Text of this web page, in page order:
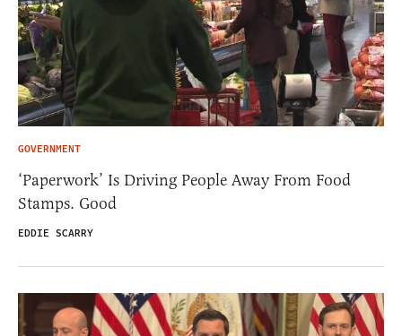
GOVERNMENT
‘Paperwork’ Is Driving People Away From Food
Stamps. Good
EDDIE SCARRY